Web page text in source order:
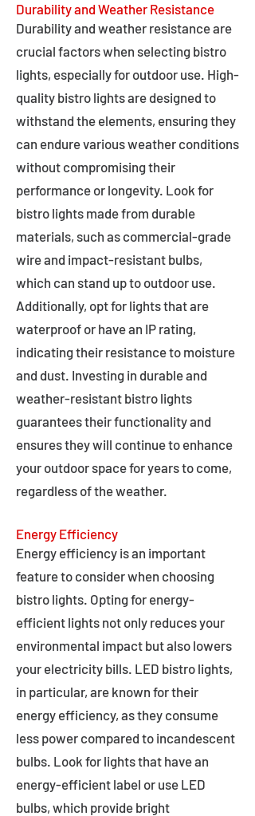
Durability and Weather Resistance
Durability and weather resistance are
crucial factors when selecting bistro
lights, especially for outdoor use. High-
quality bistro lights are designed to
withstand the elements, ensuring they
can endure various weather conditions
without compromising their
performance or longevity. Look for
bistro lights made from durable
materials, such as commercial-grade
wire and impact-resistant bulbs,
which can stand up to outdoor use.
Additionally, opt for lights that are
waterproof or have an IP rating,
indicating their resistance to moisture
and dust. Investing in durable and
weather-resistant bistro lights
guarantees their functionality and
ensures they will continue to enhance
your outdoor space for years to come,
regardless of the weather.
Energy Efficiency
Energy efficiency is an important
feature to consider when choosing
bistro lights. Opting for energy-
efficient lights not only reduces your
environmental impact but also lowers
your electricity bills. LED bistro lights,
in particular, are known for their
energy efficiency, as they consume
less power compared to incandescent
bulbs. Look for lights that have an
energy-efficient label or use LED
bulbs, which provide bright